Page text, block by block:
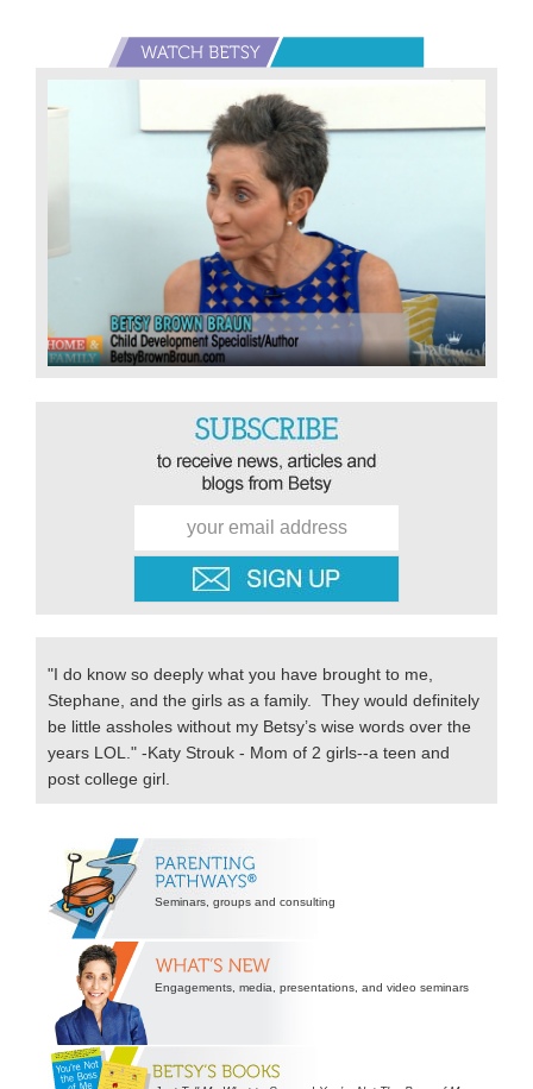
Primary
"I do know so deeply what you have brought to me,
Stephane, and the girls as a family. They would definitely
be little assholes without my Betsy’s wise words over the
years LOL." -Katy Strouk - Mom of 2 girls--a teen and
post college girl.
Secondary
Sidebar
Seminars, groups and consulting
Engagements, media, presentations, and video seminars